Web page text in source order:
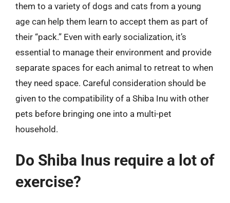
them to a variety of dogs and cats from a young
age can help them learn to accept them as part of
their “pack.” Even with early socialization, it’s
essential to manage their environment and provide
separate spaces for each animal to retreat to when
they need space. Careful consideration should be
given to the compatibility of a Shiba Inu with other
pets before bringing one into a multi-pet
household.
Do Shiba Inus require a lot of
exercise?